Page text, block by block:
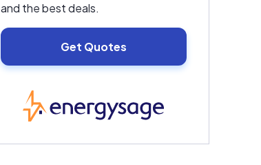
and the best deals.
Get Quotes